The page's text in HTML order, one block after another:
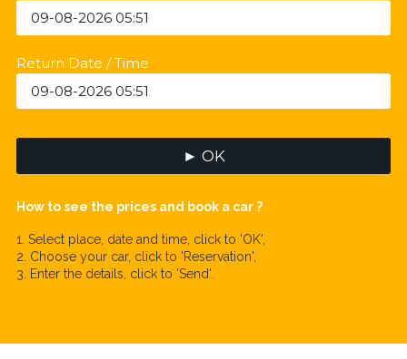
Return Date / Time
► OK
How to see the prices and book a car ?
1. Select place, date and time, click to 'OK',
2. Choose your car, click to 'Reservation',
3. Enter the details, click to 'Send'.